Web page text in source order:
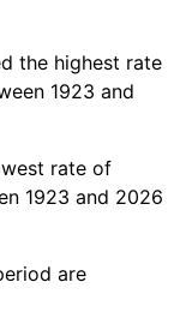
the highest rate
1923 and
rate of
1923 and 2026
are